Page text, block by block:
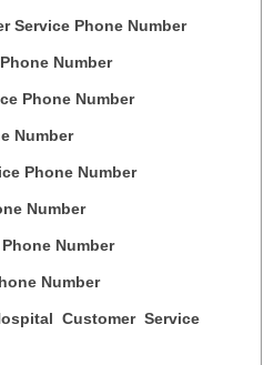
Service Phone Number
Number
Phone Number
Number
Phone Number
Number
Number
Number
Customer Service